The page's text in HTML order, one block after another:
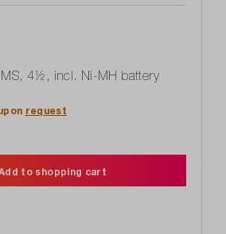
4½, incl. Ni-MH battery
request
to shopping cart